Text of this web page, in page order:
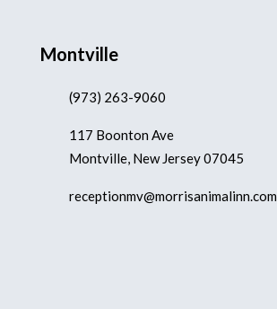
Montville
(973) 263-9060
117 Boonton Ave
Montville, New Jersey 07045
receptionmv@morrisanimalinn.com